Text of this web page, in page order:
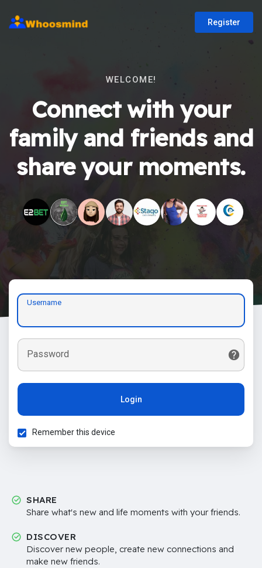
Register
WELCOME!
Connect with your
family and friends and
share your moments.
Username
Password
Login
Remember this device
SHARE
Share what's new and life moments with your friends.
DISCOVER
Discover new people, create new connections and
make new friends.